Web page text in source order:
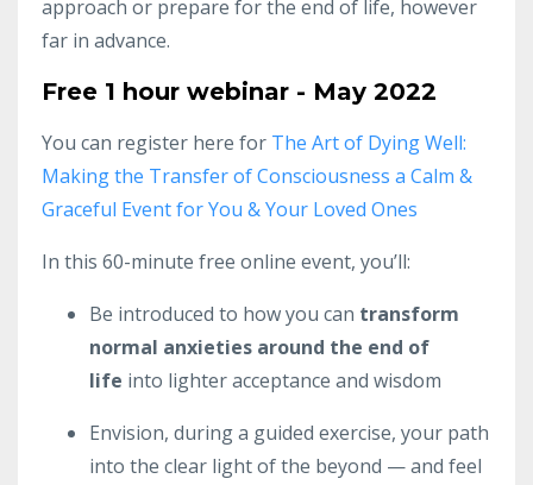
approach or prepare for the end of life, however
far in advance.
Free 1 hour webinar - May 2022
You can register here for The Art of Dying Well:
Making the Transfer of Consciousness a Calm &
Graceful Event for You & Your Loved Ones
In this 60-minute free online event, you’ll:
Be introduced to how you can transform
normal anxieties around the end of
life into lighter acceptance and wisdom
Envision, during a guided exercise, your path
into the clear light of the beyond — and feel